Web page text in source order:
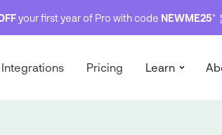
your first year of Pro with code NEWME25*
Integrations Pricing Learn